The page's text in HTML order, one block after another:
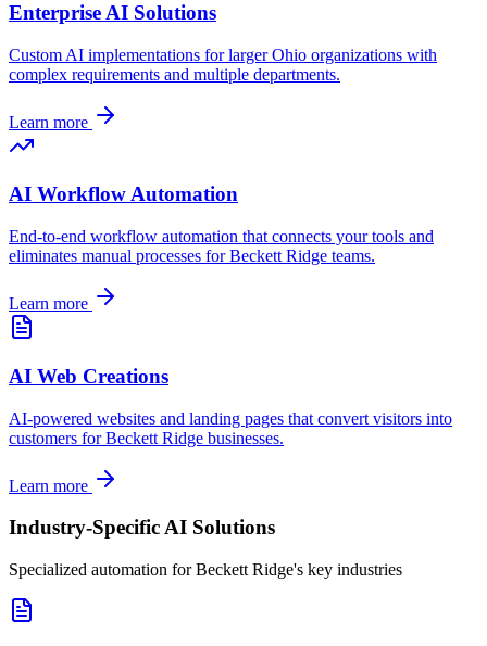
Enterprise AI Solutions
Custom AI implementations for largerOhio organizations with
complex requirements and multiple departments.
Learn more
AI Workflow Automation
End-to-end workflow automation that connects your tools and
eliminates manual processes forBeckett Ridge teams.
Learn more
AI Web Creations
AI-powered websites and landing pages that convert visitors into
customers forBeckett Ridge businesses.
Learn more
Industry-Specific AI Solutions
Specialized automation forBeckett Ridge's key industries